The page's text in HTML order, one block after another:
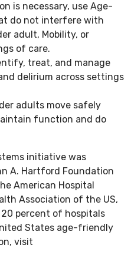
is necessary, use Age-
do not interfere with
adult, Mobility, or
of care.
treat, and manage
delirium across settings
adults move safely
function and do
initiative was
A. Hartford Foundation
American Hospital
Association of the US,
percent of hospitals
States age-friendly
visit